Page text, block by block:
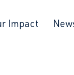
Impact